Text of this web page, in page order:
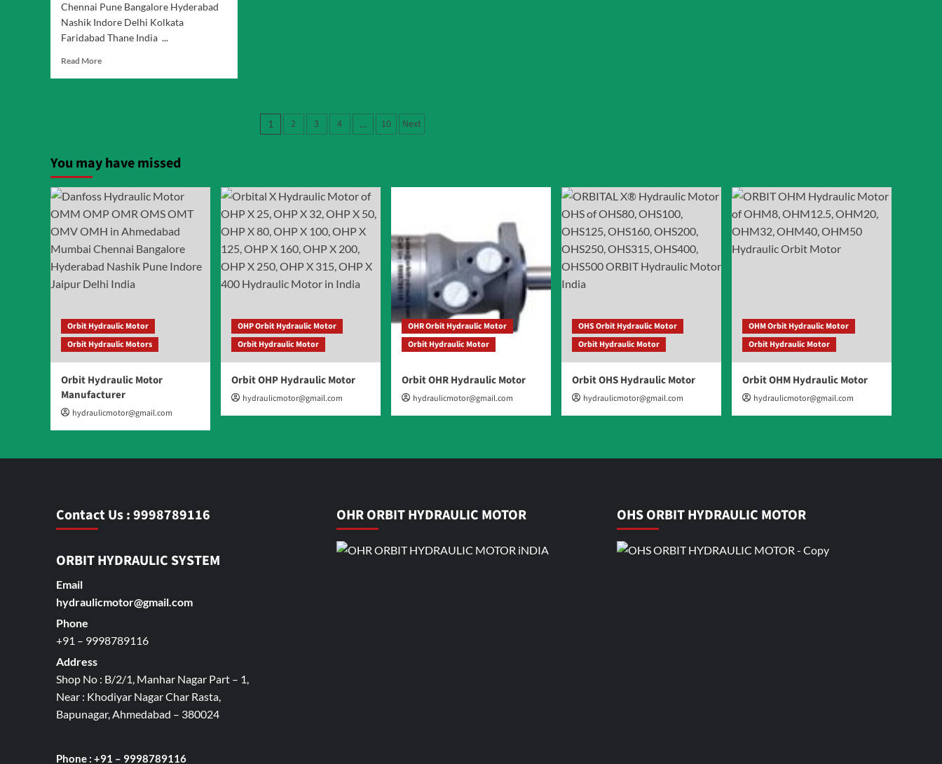
Chennai Pune Bangalore Hyderabad
Nashik Indore Delhi Kolkata
Faridabad Thane India ...
Read MoreRead
Motor
Posts
1 2 3 4 … 10 Next
You may have missed
Orbit Hydraulic Motor
Orbit Hydraulic Motors
Orbit Hydraulic Motor
Manufacturer
hydraulicmotor@gmail.com
OHP Orbit Hydraulic Motor
Orbit Hydraulic Motor
Orbit OHP Hydraulic Motor
hydraulicmotor@gmail.com
OHR Orbit Hydraulic Motor
Orbit Hydraulic Motor
Orbit OHR Hydraulic Motor
hydraulicmotor@gmail.com
OHS Orbit Hydraulic Motor
Orbit Hydraulic Motor
Orbit OHS Hydraulic Motor
hydraulicmotor@gmail.com
OHM Orbit Hydraulic Motor
Orbit Hydraulic Motor
Orbit OHM Hydraulic Motor
hydraulicmotor@gmail.com
Contact Us : 9998789116
ORBIT HYDRAULIC SYSTEM
Email
hydraulicmotor@gmail.com
Phone
+91 – 9998789116
Address
Shop No : B/2/1, Manhar Nagar Part – 1,
Near : Khodiyar Nagar Char Rasta,
Bapunagar, Ahmedabad – 380024
Phone : +91 – 9998789116
OHR ORBIT HYDRAULIC MOTOR OHS ORBIT HYDRAULIC MOTOR